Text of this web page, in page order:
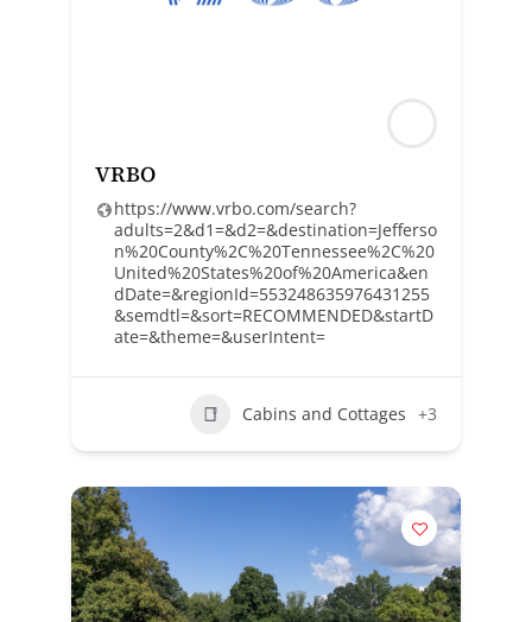
VRBO
https://www.vrbo.com/search?
adults=2&d1=&d2=&destination=Jefferso
n%20County%2C%20Tennessee%2C%20
United%20States%20of%20America&en
dDate=&regionId=553248635976431255
&semdtl=&sort=RECOMMENDED&startD
ate=&theme=&userIntent=
Cabins and Cottages +3